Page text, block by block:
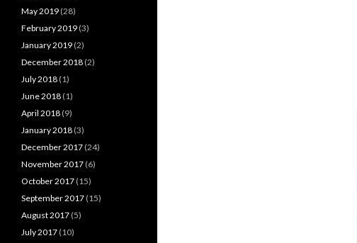
May 2019 (28)
February 2019 (3)
January 2019 (2)
December 2018 (2)
July 2018 (1)
June 2018 (1)
April 2018 (9)
January 2018 (3)
December 2017 (24)
November 2017 (6)
October 2017 (15)
September 2017 (15)
August 2017 (5)
July 2017 (10)